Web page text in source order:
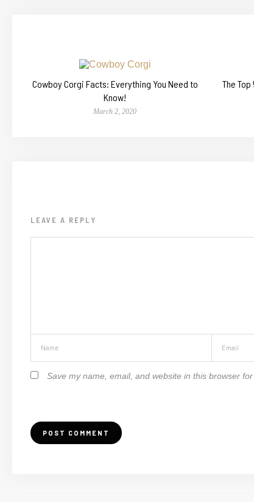
Cowboy Corgi Facts: Everything You Need to
Know!
March 2, 2020
The
LEAVE A REPLY
Save my name, email, and website in this browser